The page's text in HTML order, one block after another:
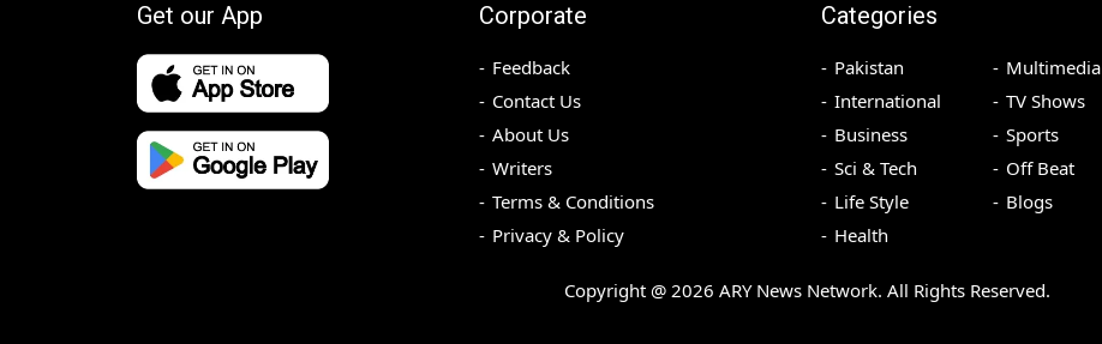
Get our App Corporate
Feedback
Contact Us
About Us
Writers
Terms & Conditions
Privacy & Policy
Categories
Pakistan
International
Business
Sci & Tech
Life Style
Health
Multimedia
TV Shows
Sports
Off Beat
Blogs
Copyright @ 2026 ARY News Network. All Rights Reserved.